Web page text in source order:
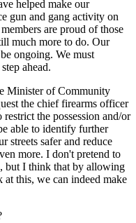
helped make our
gun and gang activity on
are proud of those
much more to do. Our
ongoing. We must
ahead.
Minister of Community
the chief firearms officer
the possession and/or
able to identify further
streets safer and reduce
more. I don't pretend to
but I think that by allowing
this, we can indeed make